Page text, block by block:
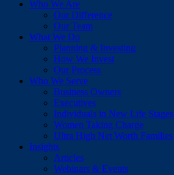
Who We Are
Our Difference
Our Team
What We Do
Planning & Investing
How We Invest
Our Process
Who We Serve
Business Owners
Executives
Individuals in New Life Stages
Women Taking Charge
Ultra High Net Worth Families
Insights
Articles
Webinars & Events